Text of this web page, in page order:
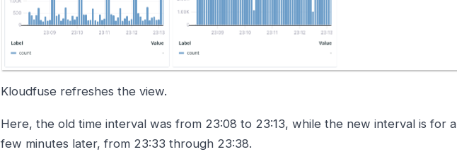
Kloudfuse refreshes the view.
Here, the old time interval was from 23:08 to 23:13, while the new interval is for a
few minutes later, from 23:33 through 23:38.